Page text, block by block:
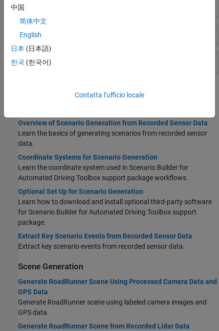
Scene Generation
Scenario Generation
Overview of Scenario Generation from Recorded Sensor Data
Learn the basics of generating scenarios from recorded sensor
data.
Coordinate Systems for Scenario Generation
Learn the coordinate system used in Scenario Builder for
Automated Driving Toolbox support package workflows.
Optional Set Up for Scenario Generation
Learn how to download and install optional third-party software
forScenario Builder for Automated Driving Toolbox support
package.
Extract Key Scenario Events from Recorded Sensor Data
Extract key scenario events from recorded sensor data.
Scene Generation
Generate RoadRunner Scene Using Processed Camera Data and
GPS Data
Generate RoadRunner scene using labeled camera images and
GPS data.
Generate RoadRunner Scene from Recorded Lidar Data
中国
简体中文
English
日本 (日本語)
한국 (한국어)
Contatta l’ufficio locale